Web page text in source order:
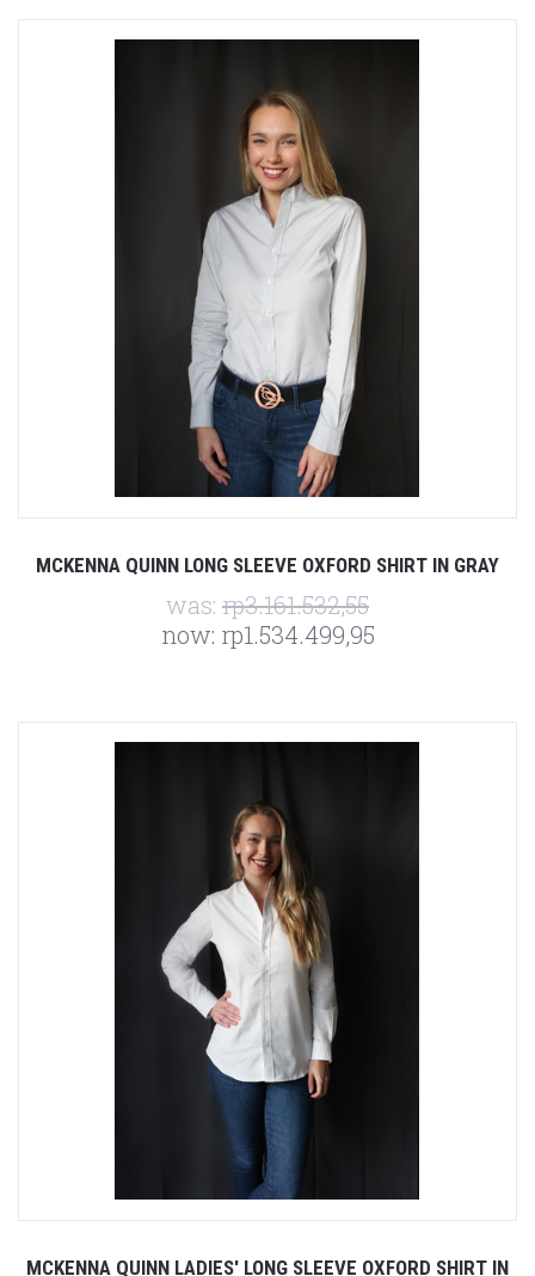
MCKENNA QUINN LONG SLEEVE OXFORD SHIRT IN GRAY
was: rp3.161.532,55
now: rp1.534.499,95
MCKENNA QUINN LADIES' LONG SLEEVE OXFORD SHIRT IN